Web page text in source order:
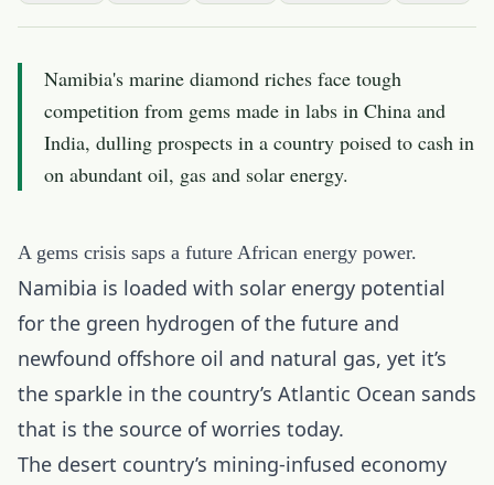
Namibia's marine diamond riches face tough
competition from gems made in labs in China and
India, dulling prospects in a country poised to cash in
on abundant oil, gas and solar energy.
A gems crisis saps a future African energy power.
Namibia is loaded with solar energy potential
for the green hydrogen of the future and
newfound offshore oil and natural gas, yet it’s
the sparkle in the country’s Atlantic Ocean sands
that is the source of worries today.
The desert country’s mining-infused economy